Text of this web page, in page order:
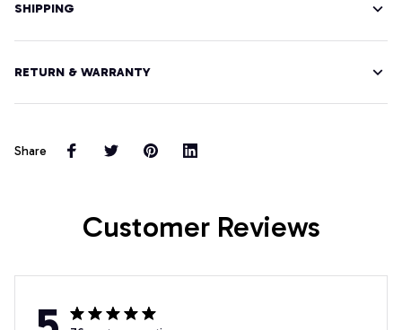
SHIPPING
RETURN & WARRANTY
Share
Customer Reviews